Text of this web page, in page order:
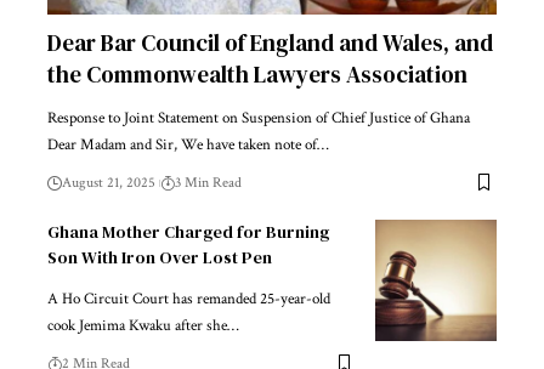
Dear Bar Council of England and Wales, and
the Commonwealth Lawyers Association
Response to Joint Statement on Suspension of Chief Justice of Ghana
Dear Madam and Sir, We have taken note of…
August 21, 2025 3 Min Read
Ghana Mother Charged for Burning
Son With Iron Over Lost Pen
A Ho Circuit Court has remanded 25-year-old
cook Jemima Kwaku after she…
2 Min Read